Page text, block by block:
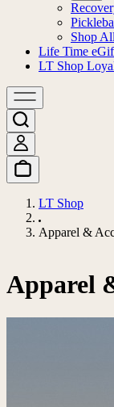
Shop All
Life Time
LT Shop
LT Shop
Apparel &
Apparel